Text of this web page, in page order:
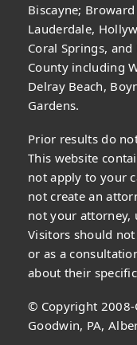
Biscayne;
Lauderdale,
Coral Springs,
County including
Delray Beach,
Gardens.
Prior results do
This website
not apply to your
not create an
not your attorney,
Visitors should
or as a
about their
© Copyright
Goodwin, PA,